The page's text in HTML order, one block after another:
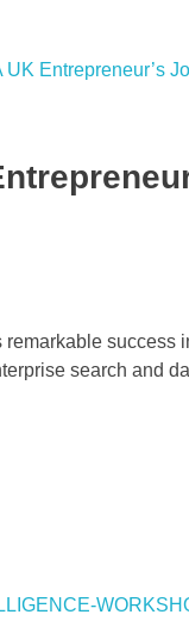
search and